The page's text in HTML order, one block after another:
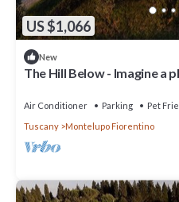
US $1,066
New
The Hill Below - Imagine a
Air Conditioner Parking
Pet
Tuscany
Montelupo Fiorentino